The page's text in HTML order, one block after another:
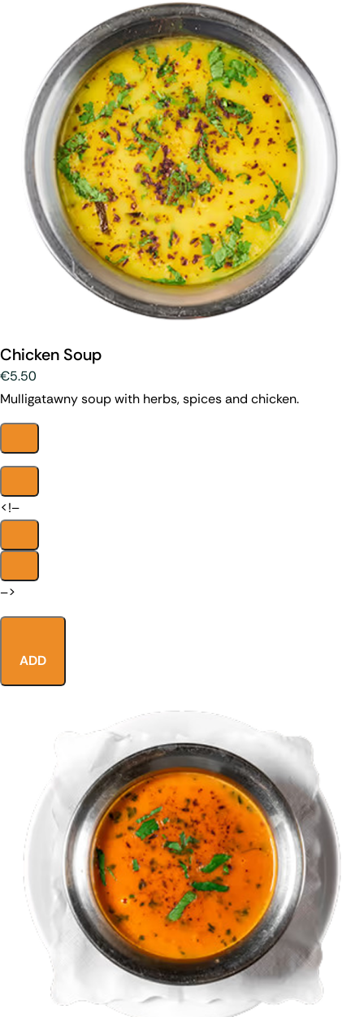
Chicken Soup
€5.50
Mulligatawny soup with herbs, spices and chicken.
<!–
–>
ADD